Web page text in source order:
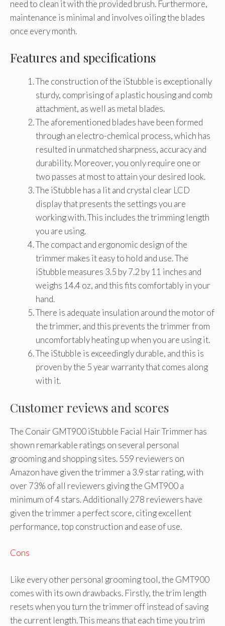
need to clean it with the provided brush. Furthermore,
maintenance is minimal and involves oiling the blades
once every month.
Features and specifications
The construction of the iStubble is exceptionally
sturdy, comprising of a plastic housing and comb
attachment, as well as metal blades.
The aforementioned blades have been formed
through an electro-chemical process, which has
resulted in unmatched sharpness, accuracy and
durability. Moreover, you only require one or
two passes at most to attain your desired look.
The iStubble has a lit and crystal clear LCD
display that presents the settings you are
working with. This includes the trimming length
you are using.
The compact and ergonomic design of the
trimmer makes it easy to hold and use. The
iStubble measures 3.5 by 7.2 by 11 inches and
weighs 14.4 oz, and this fits comfortably in your
hand.
There is adequate insulation around the motor of
the trimmer, and this prevents the trimmer from
uncomfortably heating up when you are using it.
The iStubble is exceedingly durable, and this is
proven by the 5 year warranty that comes along
with it.
Customer reviews and scores
The Conair GMT900 iStubble Facial Hair Trimmer has
shown remarkable ratings on several personal
grooming and shopping sites. 559 reviewers on
Amazon have given the trimmer a 3.9 star rating, with
over 73% of all reviewers giving the GMT900 a
minimum of 4 stars. Additionally 278 reviewers have
given the trimmer a perfect score, citing excellent
performance, top construction and ease of use.
Cons
Like every other personal grooming tool, the GMT900
comes with its own drawbacks. Firstly, the trim length
resets when you turn the trimmer off instead of saving
the current length. This means that each time you trim